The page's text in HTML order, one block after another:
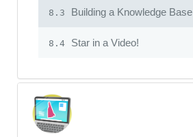
8.3 Building a Knowledge Base
8.4 Star in a Video!